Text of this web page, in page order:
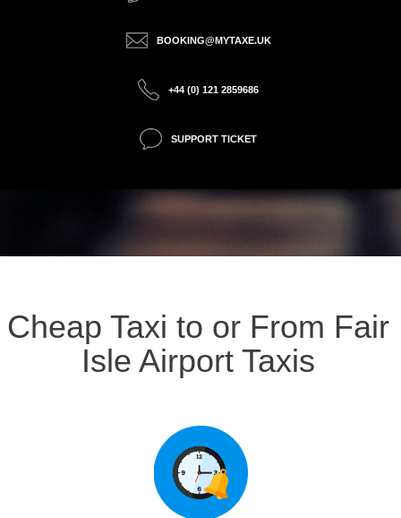
BOOKING@MYTAXE.UK
+44 (0) 121 2859686
SUPPORT TICKET
Cheap Taxi to or From Fair
Isle Airport Taxis